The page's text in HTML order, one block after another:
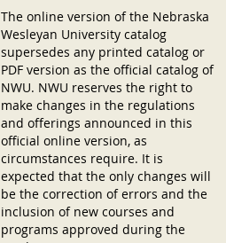
The online version of the Nebraska
Wesleyan University catalog
supersedes any printed catalog or
PDF version as the official catalog of
NWU. NWU reserves the right to
make changes in the regulations
and offerings announced in this
official online version, as
circumstances require. It is
expected that the only changes will
be the correction of errors and the
inclusion of new courses and
programs approved during the